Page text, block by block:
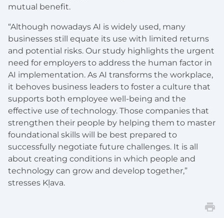
mutual benefit.
“Although nowadays AI is widely used, many
businesses still equate its use with limited returns
and potential risks. Our study highlights the urgent
need for employers to address the human factor in
AI implementation. As AI transforms the workplace,
it behoves business leaders to foster a culture that
supports both employee well-being and the
effective use of technology. Those companies that
strengthen their people by helping them to master
foundational skills will be best prepared to
successfully negotiate future challenges. It is all
about creating conditions in which people and
technology can grow and develop together,”
stresses Kļava.